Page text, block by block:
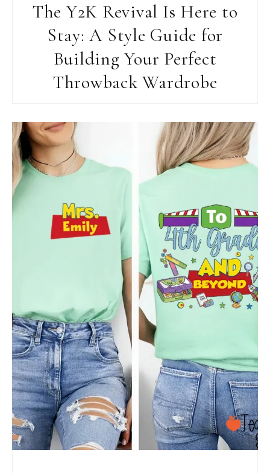
The Y2K Revival Is Here to
Stay: A Style Guide for
Building Your Perfect
Throwback Wardrobe